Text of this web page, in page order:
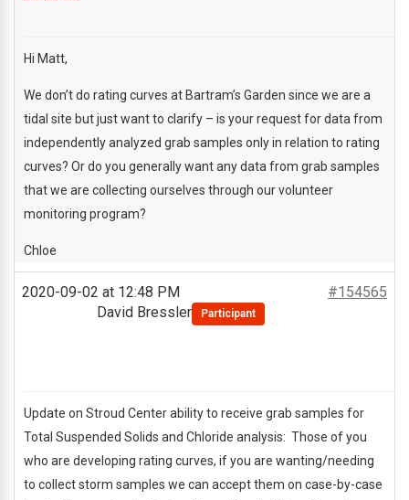
Hi Matt,
We don’t do rating curves at Bartram’s Garden since we are a
tidal site but just want to clarify – is your request for data from
independently analyzed grab samples only in relation to rating
curves? Or do you generally want any data from grab samples
that we are collecting ourselves through our volunteer
monitoring program?
Chloe
2020-09-02 at 12:48 PM
#154565
David Bressler
Participant
Update on Stroud Center ability to receive grab samples for
Total Suspended Solids and Chloride analysis: Those of you
who are developing rating curves, if you are wanting/needing
to collect storm samples we can accept them on case-by-case